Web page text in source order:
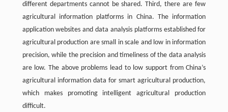
different departments cannot be shared. Third, there are few
agricultural information platforms in China. The information
application websites and data analysis platforms established for
agricultural production are small in scale and low in information
precision, while the precision and timeliness of the data analysis
are low. The above problems lead to low support from China’s
agricultural information data for smart agricultural production,
which makes promoting intelligent agricultural production
difficult.